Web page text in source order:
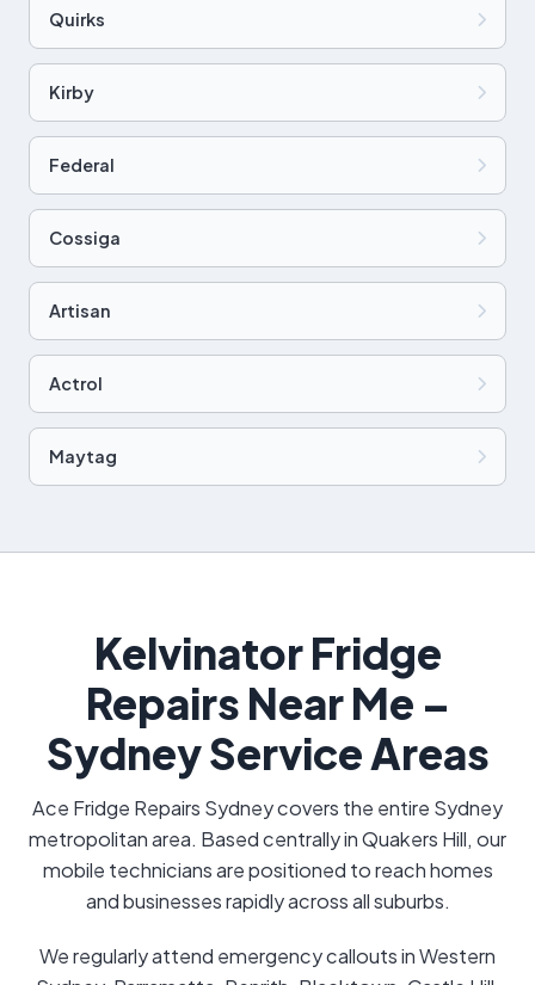
Quirks
Kirby
Federal
Cossiga
Artisan
Actrol
Maytag
Kelvinator Fridge
Repairs Near Me –
Sydney Service Areas
Ace Fridge Repairs Sydney covers the entire Sydney
metropolitan area. Based centrally in Quakers Hill, our
mobile technicians are positioned to reach homes
and businesses rapidly across all suburbs.
We regularly attend emergency callouts in Western